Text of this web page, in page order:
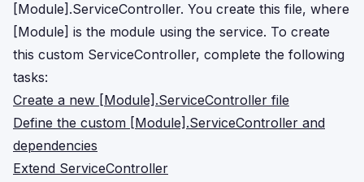
[Module].ServiceController. You create this file, where
[Module] is the module using the service. To create
this custom ServiceController, complete the following
tasks:
Create a new [Module].ServiceController file
Define the custom [Module].ServiceController and
dependencies
Extend ServiceController